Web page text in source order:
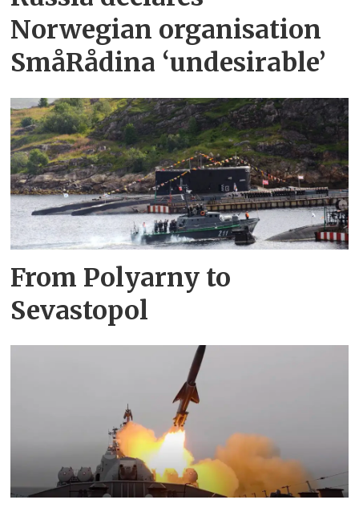
Norwegian organisation
SmåRådina ‘undesirable’
From Polyarny to
Sevastopol